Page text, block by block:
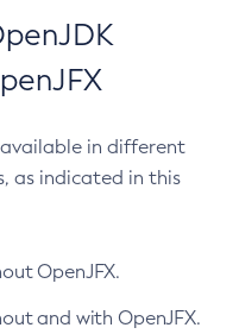
available in different
as indicated in this
OpenJFX.
and with OpenJFX.